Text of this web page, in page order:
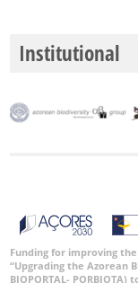
Records
Institutional
Funding for improving
“Upgrading the Azorean
BIOPORTAL-